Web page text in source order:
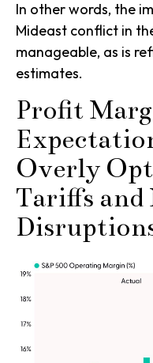
In other words, the
Mideast conflict in
manageable, as is
estimates.
Profit
Overly
Tariffs and